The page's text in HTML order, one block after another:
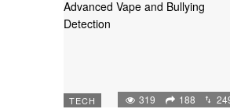
TECH 319 188